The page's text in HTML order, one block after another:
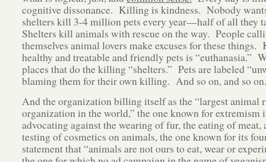
cognitive dissonance. Killing is kindness. Nobody
shelters kill 3-4 million pets every year—half of all they
Shelters kill animals with rescue on the way. People
themselves animal lovers make excuses for these
healthy and treatable and friendly pets is “euthanasia.”
places that do the killing “shelters.” Pets are labeled
blaming them for their own killing. And so on, and so on.
And the organization billing itself as the “largest animal
organization in the world,” the one known for extremism
advocating against the wearing of fur, the eating of meat,
testing of cosmetics on animals, the one known for its
statement that “animals are not ours to eat, wear or